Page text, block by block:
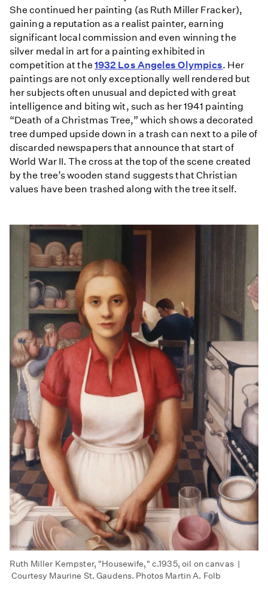
She continued her painting (as Ruth Miller Fracker),
gaining a reputation as a realist painter, earning
significant local commission and even winning the
silver medal in art for a painting exhibited in
competition at the 1932 Los Angeles Olympics. Her
paintings are not only exceptionally well rendered but
her subjects often unusual and depicted with great
intelligence and biting wit, such as her 1941 painting
“Death of a Christmas Tree,” which shows a decorated
tree dumped upside down in a trash can next to a pile of
discarded newspapers that announce that start of
World War II. The cross at the top of the scene created
by the tree’s wooden stand suggests that Christian
values have been trashed along with the tree itself.
Ruth Miller Kempster, "Housewife," c.1935, oil on canvas |
Courtesy Maurine St. Gaudens. Photos Martin A. Folb